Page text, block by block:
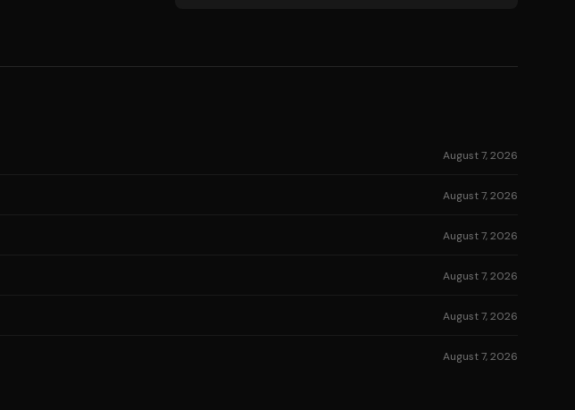
August 7, 2026
August 7, 2026
August 7, 2026
August 7, 2026
August 7, 2026
August 7, 2026